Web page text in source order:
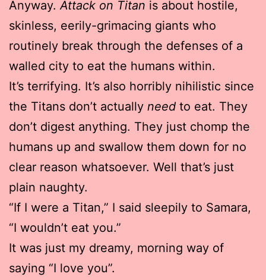
Anyway. Attack on Titan is about hostile,
skinless, eerily-grimacing giants who
routinely break through the defenses of a
walled city to eat the humans within.
It’s terrifying. It’s also horribly nihilistic since
the Titans don’t actually need to eat. They
don’t digest anything. They just chomp the
humans up and swallow them down for no
clear reason whatsoever. Well that’s just
plain naughty.
“If I were a Titan,” I said sleepily to Samara,
“I wouldn’t eat you.”
It was just my dreamy, morning way of
saying “I love you”.